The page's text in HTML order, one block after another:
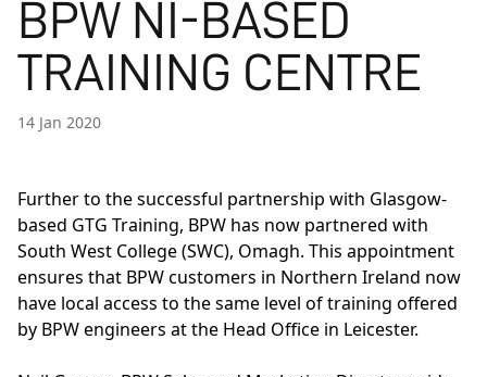
BPW NI-BASED
TRAINING CENTRE
14 Jan 2020
Further to the successful partnership with Glasgow-
based GTG Training, BPW has now partnered with
South West College (SWC), Omagh. This appointment
ensures that BPW customers in Northern Ireland now
have local access to the same level of training offered
by BPW engineers at the Head Office in Leicester.